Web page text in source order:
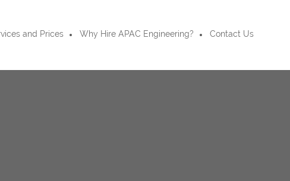
and Prices Why Hire APAC Engineering? Contact Us